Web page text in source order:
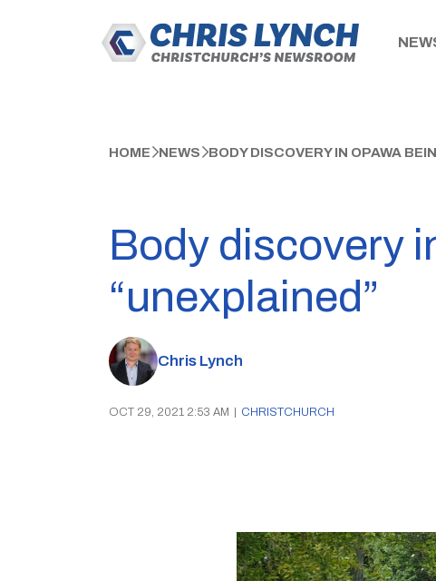
HOME NEWS BODY DISCOVERY IN OPAWA
Body discovery
“unexplained”
Chris Lynch
OCT 29, 2021 2:53 AM CHRISTCHURCH